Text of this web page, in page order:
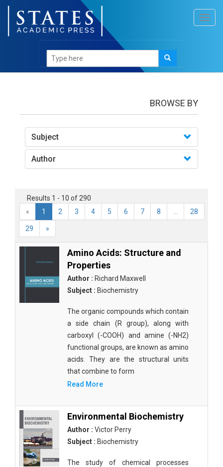
BROWSE BY
Subject
Author
Results 1 - 10 of 290
«
1 2 3 4 5 6 7 8 28
29 »
Amino Acids: Structure and
Properties
Author : Richard Maxwell
Subject : Biochemistry
The organic compounds which contain
a side chain (R group), along with
carboxyl (-COOH) and amine (-NH2)
functional groups, are known as amino
acids. They are the structural units
that combine to form
Read More
Environmental Biochemistry
Author : Victor Perry
Subject : Biochemistry
The study of chemical processes